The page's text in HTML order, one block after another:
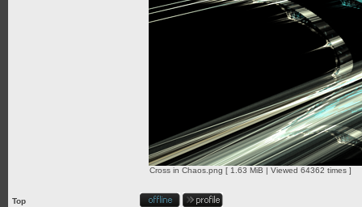
Cross in Chaos.png [ 1.63 MiB | Viewed 64362 times ]
Top